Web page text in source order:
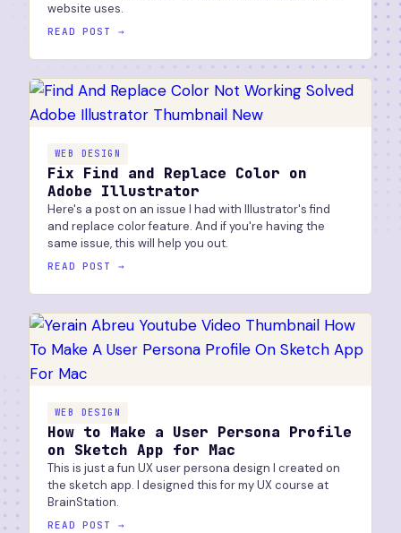
website uses.
READ POST →
WEB DESIGN
Fix Find and Replace Color on
Adobe Illustrator
Here's a post on an issue I had with Illustrator's find
and replace color feature. And if you're having the
same issue, this will help you out.
READ POST →
WEB DESIGN
How to Make a User Persona Profile
on Sketch App for Mac
This is just a fun UX user persona design I created on
the sketch app. I designed this for my UX course at
BrainStation.
READ POST →